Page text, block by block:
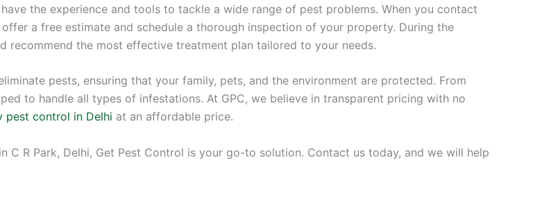
the experience and tools to tackle a wide range of pest problems. When you contact
a free estimate and schedule a thorough inspection of your property. During the
recommend the most effective treatment plan tailored to your needs.
pests, ensuring that your family, pets, and the environment are protected. From
to handle all types of infestations. At GPC, we believe in transparent pricing with no
pest control in Delhi at an affordable price.
R Park, Delhi, Get Pest Control is your go-to solution. Contact us today, and we will help